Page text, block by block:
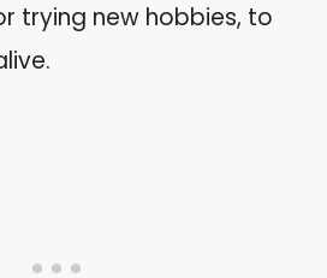
trying new hobbies, to